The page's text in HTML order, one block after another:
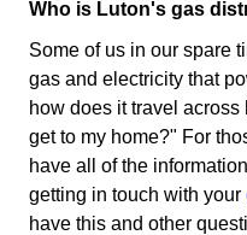
Who is Luton's gas
Some of us in our spare
gas and electricity that
how does it travel
get to my home?" For
have all of the
getting in touch with your
have this and other